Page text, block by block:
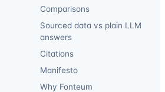
Comparisons
Sourced data vs plain LLM
answers
Citations
Manifesto
Why Fonteum